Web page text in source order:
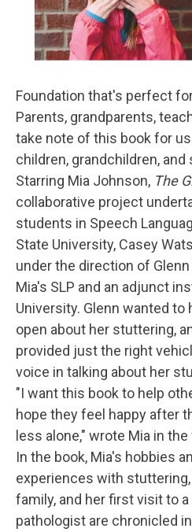
Foundation that's perfect
Parents, grandparents,
take note of this book for
children, grandchildren, and
Starring Mia Johnson, The
collaborative project
students in Speech
State University, Casey
under the direction of
Mia's SLP and an adjunct
University. Glenn wanted to
open about her stuttering,
provided just the right
voice in talking about her
"I want this book to help
hope they feel happy after
less alone," wrote Mia in
In the book, Mia's hobbies
experiences with
family, and her first visit to
pathologist are chronicled